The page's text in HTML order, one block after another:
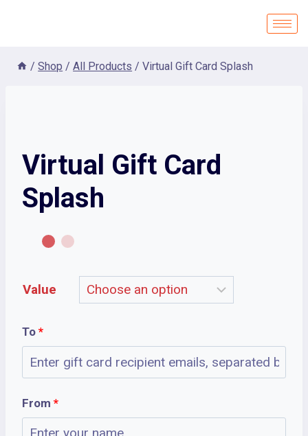
/ Shop / All Products / Virtual Gift Card Splash
Virtual Gift Card
Splash
Value
To *
From *